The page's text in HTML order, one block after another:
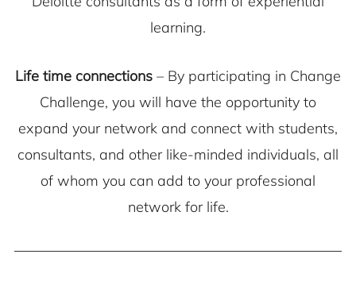
learning.
Life time connections – By participating in Change
Challenge, you will have the opportunity to
expand your network and connect with students,
consultants, and other like-minded individuals, all
of whom you can add to your professional
network for life.